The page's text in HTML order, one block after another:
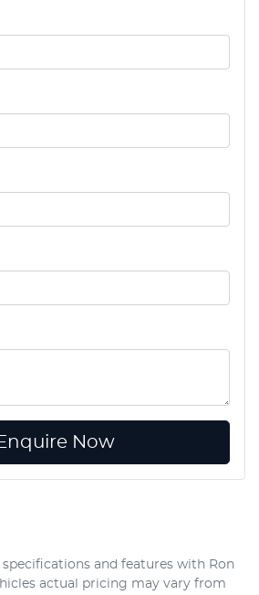
Now
and features with Ron
actual pricing may vary from